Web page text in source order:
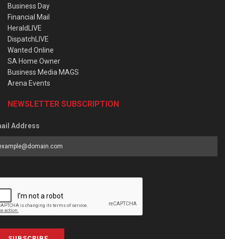
Business Day
Financial Mail
HeraldLIVE
DispatchLIVE
Wanted Online
SA Home Owner
Business Media MAGS
Arena Events
NEWSLETTER SUBSCRIPTION
Address